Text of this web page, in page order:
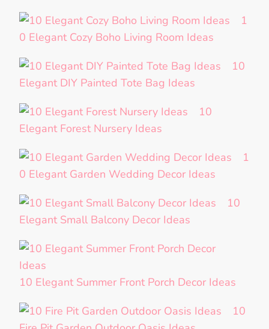
1
0 Elegant Cozy Boho Living Room Ideas
10
Elegant DIY Painted Tote Bag Ideas
10
Elegant Forest Nursery Ideas
1
0 Elegant Garden Wedding Decor Ideas
10
Elegant Small Balcony Decor Ideas
10 Elegant Summer Front Porch Decor Ideas
10